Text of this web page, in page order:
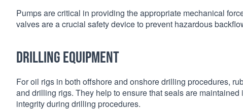
Pumps are critical in providing the appropriate mechanical
valves are a crucial safety device to prevent hazardous
Drilling equipment
For oil rigs in both offshore and onshore drilling procedures,
and drilling rigs. They help to ensure that seals are
integrity during drilling procedures.